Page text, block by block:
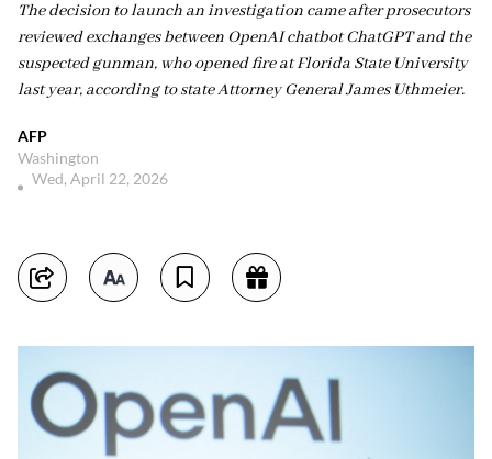
The decision to launch an investigation came after prosecutors
reviewed exchanges between OpenAI chatbot ChatGPT and the
suspected gunman, who opened fire at Florida State University
last year, according to state Attorney General James Uthmeier.
AFP
Washington
Wed, April 22, 2026